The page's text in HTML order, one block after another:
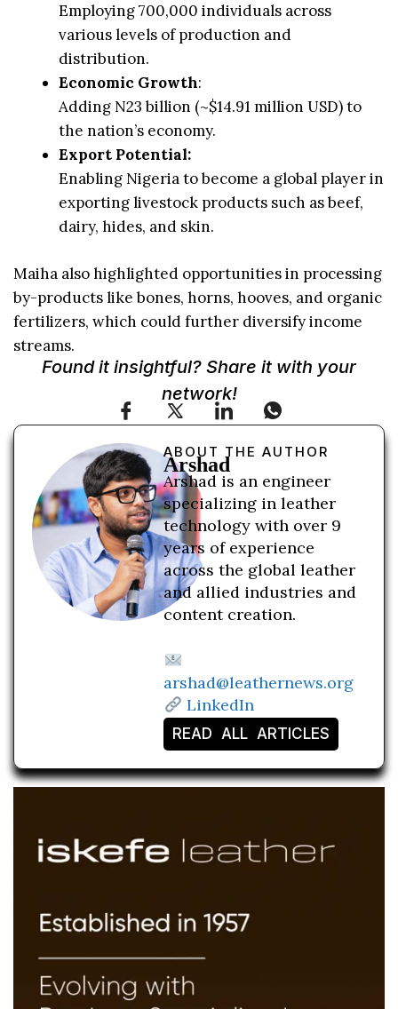
Employing 700,000 individuals across
various levels of production and
distribution.
Economic Growth:
Adding N23 billion (~$14.91 million USD) to
the nation’s economy.
Export Potential:
Enabling Nigeria to become a global player in
exporting livestock products such as beef,
dairy, hides, and skin.
Maiha also highlighted opportunities in processing
by-products like bones, horns, hooves, and organic
fertilizers, which could further diversify income
streams.
Found it insightful? Share it with your
network!
ABOUT THE AUTHOR
Arshad
Arshad is an engineer
specializing in leather
technology with over 9
years of experience
across the global leather
and allied industries and
content creation.
arshad@leathernews.org
LinkedIn
READ ALL ARTICLES